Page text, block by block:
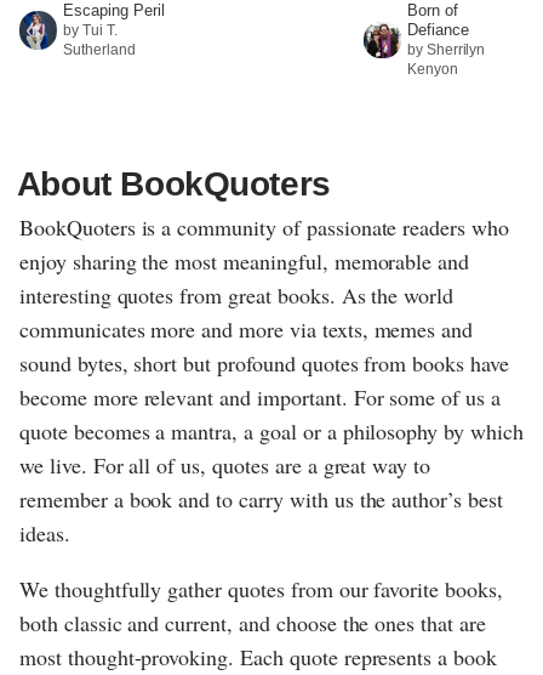
Escaping Peril
by Tui T.
Sutherland
Born of
Defiance
by Sherrilyn
Kenyon
About BookQuoters
BookQuoters is a community of passionate readers who
enjoy sharing the most meaningful, memorable and
interesting quotes from great books. As the world
communicates more and more via texts, memes and
sound bytes, short but profound quotes from books have
become more relevant and important. For some of us a
quote becomes a mantra, a goal or a philosophy by which
we live. For all of us, quotes are a great way to
remember a book and to carry with us the author’s best
ideas.
We thoughtfully gather quotes from our favorite books,
both classic and current, and choose the ones that are
most thought-provoking. Each quote represents a book